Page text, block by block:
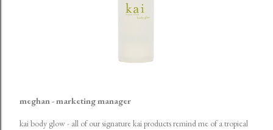
meghan - marketing manager
kai body glow- all of our signature kai products remind me of a tropical